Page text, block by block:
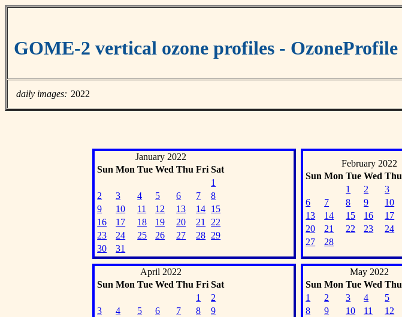
GOME-2 vertical ozone profiles - OzoneProfile
daily images: 2022
January 2022
Sun Mon Tue Wed Thu Fri Sat
1
2
3 4 5 6 7
8
9
10 11 12 13 14 15
16
17 18 19 20 21
22
23
24 25 26 27 28 29
30
31
February 2022
Sun Mon Tue Wed Thu
1
2 3
6
7 8 9 10
13
14 15 16 17
20
21 22 23 24
27
28
April 2022
Sun Mon Tue Wed Thu Fri Sat
1
2
3
4 5 6 7 8
9
May 2022
Sun Mon Tue Wed Thu
1
2 3 4 5
8
9 10 11 12